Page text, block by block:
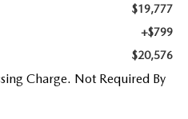
$19,777
+$799
$20,576
Charge. Not Required By